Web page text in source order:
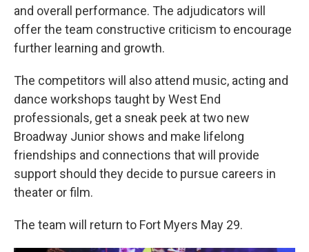
and overall performance. The adjudicators will
offer the team constructive criticism to encourage
further learning and growth.
The competitors will also attend music, acting and
dance workshops taught by West End
professionals, get a sneak peek at two new
Broadway Junior shows and make lifelong
friendships and connections that will provide
support should they decide to pursue careers in
theater or film.
The team will return to Fort Myers May 29.